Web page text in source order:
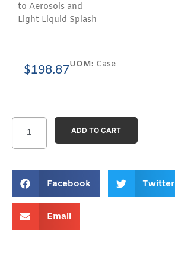
Facebook Twitter
Email
ADD TO CART
to Aerosols and
Light Liquid Splash
$198.87UOM: Case